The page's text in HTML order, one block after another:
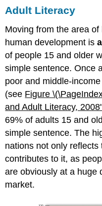
Adult Literacy
Moving from the area
human development is
of people 15 and older
simple sentence. Once
poor and middle-
(see Figure
and Adult Literacy,
69% of adults 15 and
simple sentence. The
nations not only
contributes to it, as
are obviously at a huge
market.